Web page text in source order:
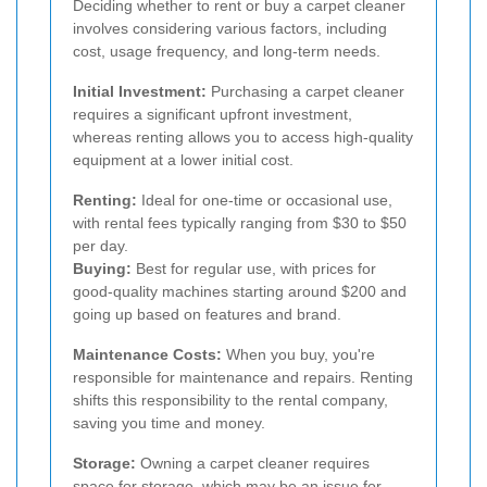
Deciding whether to rent or buy a carpet cleaner
involves considering various factors, including
cost, usage frequency, and long-term needs.
Initial Investment: Purchasing a carpet cleaner
requires a significant upfront investment,
whereas renting allows you to access high-quality
equipment at a lower initial cost.
Renting: Ideal for one-time or occasional use,
with rental fees typically ranging from $30 to $50
per day.
Buying: Best for regular use, with prices for
good-quality machines starting around $200 and
going up based on features and brand.
Maintenance Costs: When you buy, you're
responsible for maintenance and repairs. Renting
shifts this responsibility to the rental company,
saving you time and money.
Storage: Owning a carpet cleaner requires